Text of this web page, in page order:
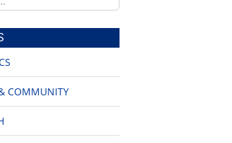
COMMUNITY